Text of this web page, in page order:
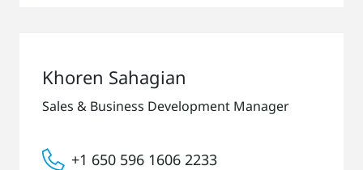
Khoren Sahagian
Sales & Business Development Manager
+1 650 596 1606 2233